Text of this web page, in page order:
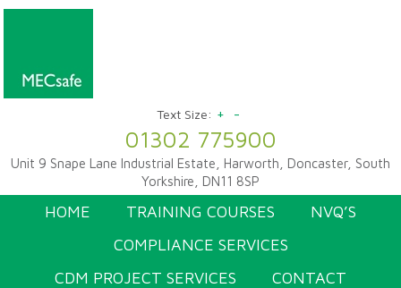
Text Size: + -
01302 775900
Unit 9 Snape Lane Industrial Estate, Harworth, Doncaster, South
Yorkshire, DN11 8SP
HOME TRAINING COURSES
NVQ’S
COMPLIANCE SERVICES
CDM PROJECT SERVICES
CONTACT